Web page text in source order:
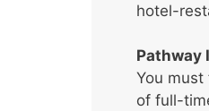
hotel-
Pathway
You
of full-